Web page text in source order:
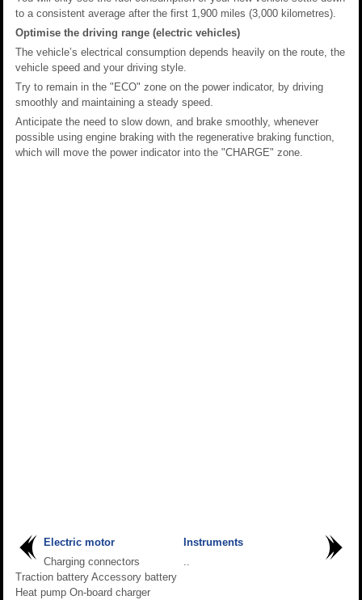
to a consistent average after the first 1,900 miles (3,000 kilometres).
Optimise the driving range (electric vehicles)
The vehicle’s electrical consumption depends heavily on the route, the
vehicle speed and your driving style.
Try to remain in the "ECO" zone on the power indicator, by driving
smoothly and maintaining a steady speed.
Anticipate the need to slow down, and brake smoothly, whenever
possible using engine braking with the regenerative braking function,
which will move the power indicator into the "CHARGE" zone.
Electric motor
Charging connectors
Traction battery Accessory battery
Heat pump On-board charger
Instruments
..